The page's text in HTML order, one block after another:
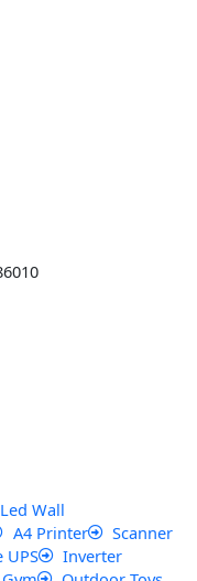
Led Wall
A4 Printer
Scanner
UPS
Inverter